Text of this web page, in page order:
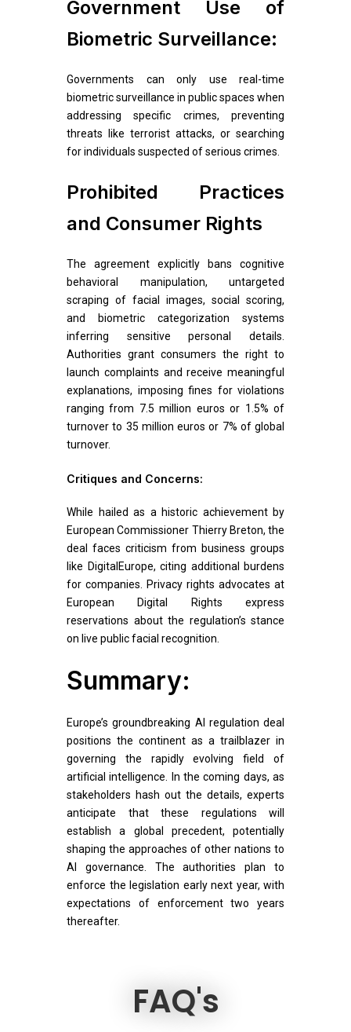
Government Use of
Biometric Surveillance:
Governments can only use real-time
biometric surveillance in public spaces when
addressing specific crimes, preventing
threats like terrorist attacks, or searching
for individuals suspected of serious crimes.
Prohibited Practices
and Consumer Rights
The agreement explicitly bans cognitive
behavioral manipulation, untargeted
scraping of facial images, social scoring,
and biometric categorization systems
inferring sensitive personal details.
Authorities grant consumers the right to
launch complaints and receive meaningful
explanations, imposing fines for violations
ranging from 7.5 million euros or 1.5% of
turnover to 35 million euros or 7% of global
turnover.
Critiques and Concerns:
While hailed as a historic achievement by
European Commissioner Thierry Breton, the
deal faces criticism from business groups
like DigitalEurope, citing additional burdens
for companies. Privacy rights advocates at
European Digital Rights express
reservations about the regulation’s stance
on live public facial recognition.
Summary:
Europe’s groundbreaking AI regulation deal
positions the continent as a trailblazer in
governing the rapidly evolving field of
artificial intelligence. In the coming days, as
stakeholders hash out the details, experts
anticipate that these regulations will
establish a global precedent, potentially
shaping the approaches of other nations to
AI governance. The authorities plan to
enforce the legislation early next year, with
expectations of enforcement two years
thereafter.
FAQ's